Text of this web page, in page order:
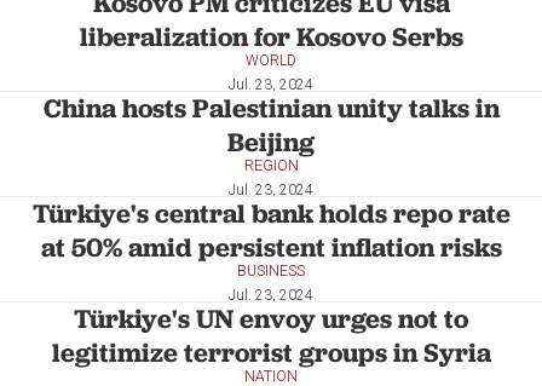
liberalization for Kosovo Serbs
WORLD
Jul. 23, 2024
China hosts Palestinian unity talks in
Beijing
REGION
Jul. 23, 2024
Türkiye's central bank holds repo rate
at 50% amid persistent inflation risks
BUSINESS
Jul. 23, 2024
Türkiye's UN envoy urges not to
legitimize terrorist groups in Syria
NATION